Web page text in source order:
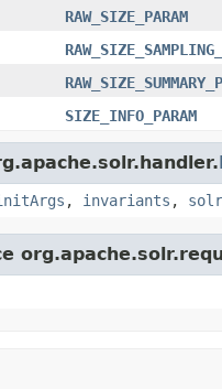
RAW_SIZE_PARAM
SIZE_INFO_PARAM
, invariants ,